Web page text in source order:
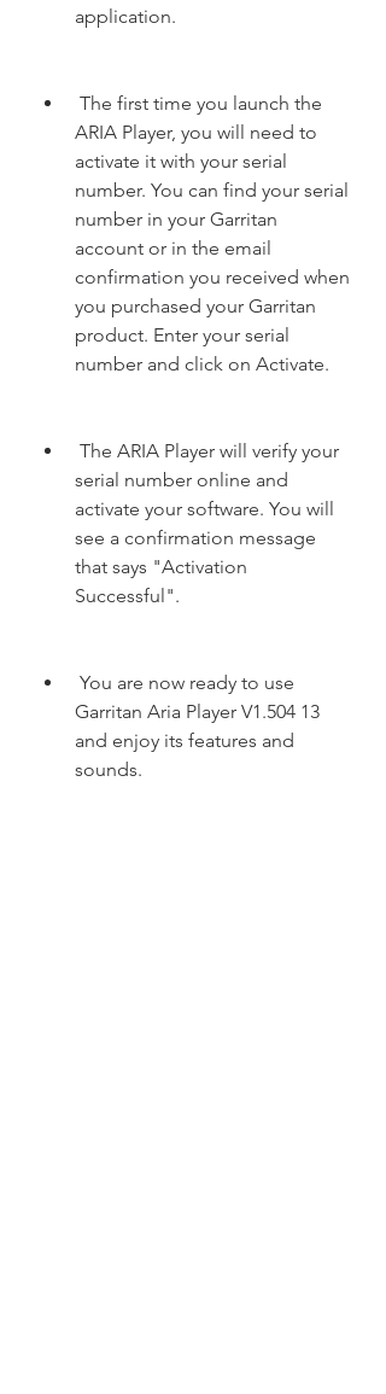
application.
ARIA Player, you will need to
activate it with your serial
number. You can find your serial
number in your Garritan
account or in the email
confirmation you received when
you purchased your Garritan
product. Enter your serial
number and click on Activate.
serial number online and
activate your software. You will
see a confirmation message
that says "Activation
Successful".
Garritan Aria Player V1.504 13
and enjoy its features and
sounds.